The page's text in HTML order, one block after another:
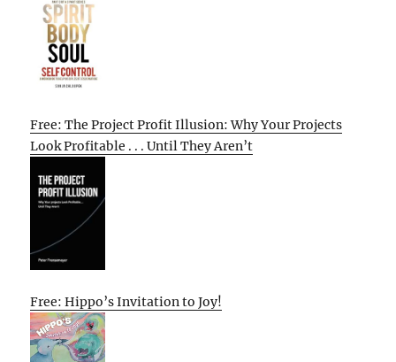
Free: The Project Profit Illusion: Why Your Projects
Look Profitable . . . Until They Aren’t
Free: Hippo’s Invitation to Joy!